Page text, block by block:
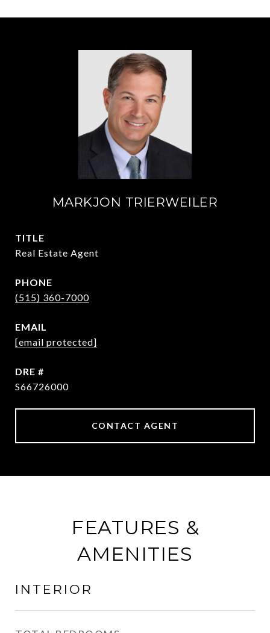
MARKJON TRIERWEILER
TITLE
Real Estate Agent
PHONE
(515) 360-7000
EMAIL
[email protected]
DRE #
S66726000
CONTACT AGENT
FEATURES &
AMENITIES
INTERIOR